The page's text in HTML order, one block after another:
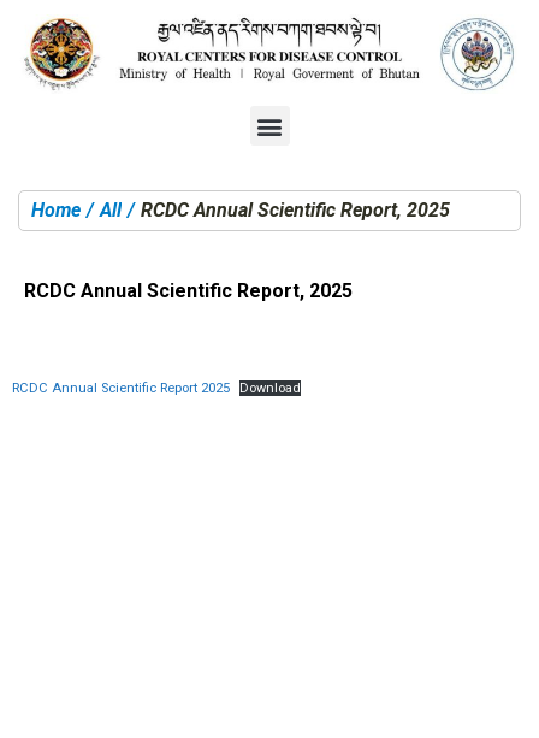
You are here:
Home All RCDC Annual Scientific Report, 2025
RCDC Annual Scientific Report, 2025
RCDC Annual Scientific Report 2025 Download